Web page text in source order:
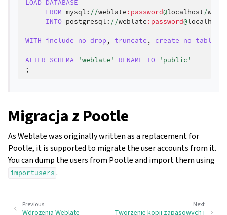
LOAD DATABASE
FROM mysql : //weblate :password@localhost/
INTO postgresql : //weblate :password@localhost
WITH include no drop , truncate , create no tables
ALTER SCHEMA 'weblate' RENAME TO
'public'
;
Migracja z Pootle
As Weblate was originally written as a replacement for
Pootle, it is supported to migrate the user accounts from it.
You can dump the users from Pootle and import them using
importusers .
Next
Tworzenie kopii zapasowych i
Previous
Wdrożenia Weblate